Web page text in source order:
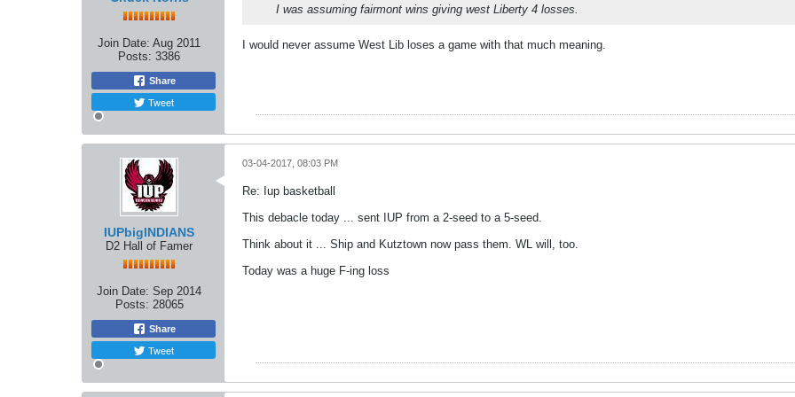
Join Date: Aug 2011
Posts: 3386
Share
Tweet
I was assuming fairmont wins giving west Liberty 4 losses.
I would never assume West Lib loses a game with that much meaning.
IUPbigINDIANS
D2 Hall of Famer
Join Date: Sep 2014
Posts: 28065
Share
Tweet
03-04-2017, 08:03 PM
Re: Iup basketball
This debacle today ... sent IUP from a 2-seed to a 5-seed.
Think about it ... Ship and Kutztown now pass them. WL will, too.
Today was a huge F-ing loss